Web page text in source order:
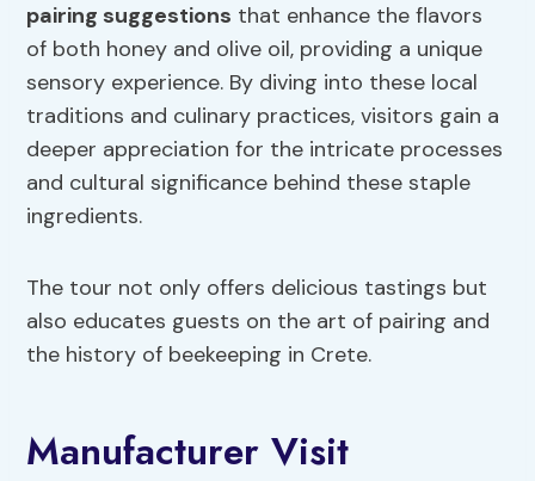
pairing suggestions that enhance the flavors
of both honey and olive oil, providing a unique
sensory experience. By diving into these local
traditions and culinary practices, visitors gain a
deeper appreciation for the intricate processes
and cultural significance behind these staple
ingredients.
The tour not only offers delicious tastings but
also educates guests on the art of pairing and
the history of beekeeping in Crete.
Manufacturer Visit